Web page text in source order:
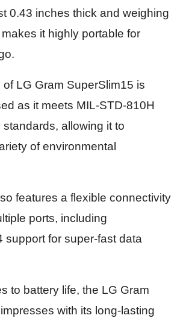
0.43 inches thick and weighing
it highly portable for
LG Gram SuperSlim15 is
as it meets MIL-STD-810H
standards, allowing it to
of environmental
features a flexible connectivity
ports, including
support for super-fast data
to battery life, the LG Gram
with its long-lasting